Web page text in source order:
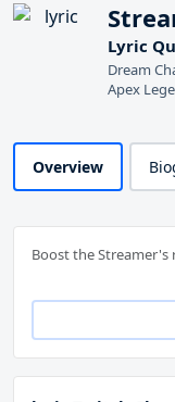
Lyric
Dream
Apex
Overview
Boost the Streamer's